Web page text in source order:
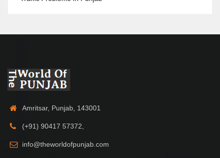
Amritsar, Punjab, 143001
(+91) 90417 57372,
info@theworldofpunjab.com